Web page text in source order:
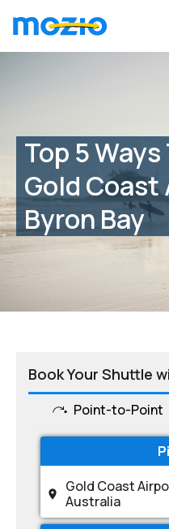
Top 5 Ways
Gold Coast
Byron Bay
Book Your Shuttle
Point-to-Point
Gold Coast
Australia